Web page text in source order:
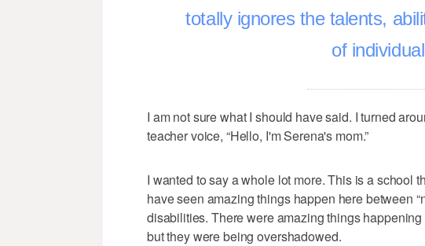
totally ignores the talents,
of
I am not sure what I should have said. I turned
teacher voice, “Hello, I'm Serena's mom.”
I wanted to say a whole lot more. This is a school
have seen amazing things happen here between
disabilities. There were amazing things
but they were being overshadowed.